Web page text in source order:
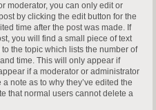
moderator, you can only edit or
by clicking the edit button for the
time after the post was made. If
you will find a small piece of text
the topic which lists the number of
time. This will only appear if
if a moderator or administrator
note as to why they’ve edited the
that normal users cannot delete a